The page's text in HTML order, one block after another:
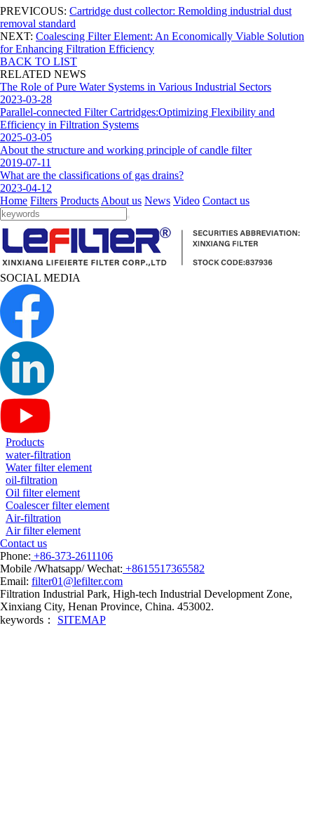
PREVICOUS: Cartridge dust collector: Remolding industrial dust
removal standard
NEXT: Coalescing Filter Element: An Economically Viable Solution
for Enhancing Filtration Efficiency
BACK TO LIST
RELATED NEWS
The Role of Pure Water Systems in Various Industrial Sectors
2023-03-28
Parallel-connected Filter Cartridges:Optimizing Flexibility and
Efficiency in Filtration Systems
2025-03-05
About the structure and working principle of candle filter
2019-07-11
What are the classifications of gas drains?
2023-04-12
Home Filters Products About us News Video Contact us
SOCIAL MEDIA
Products
water-filtration
Water filter element
oil-filtration
Oil filter element
Coalescer filter element
Air-filtration
Air filter element
Contact us
Phone: +86-373-2611106
Mobile /Whatsapp/ Wechat: +8615517365582
Email: filter01@lefilter.com
Filtration Industrial Park, High-tech Industrial Development Zone,
Xinxiang City, Henan Province, China. 453002.
keywords： SITEMAP